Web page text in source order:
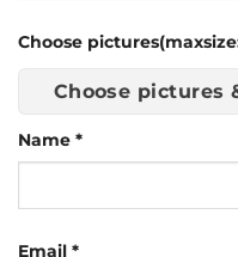
Choose
Choose pictures
Name *
Email *